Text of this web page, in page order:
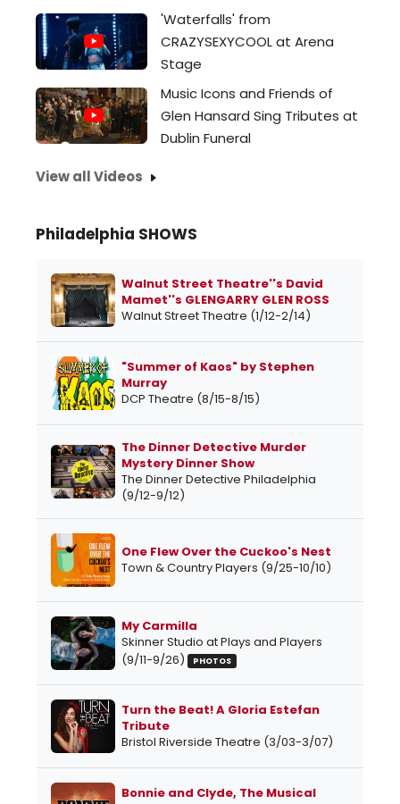
'Waterfalls' from
CRAZYSEXYCOOL at Arena
Stage
Music Icons and Friends of
Glen Hansard Sing Tributes at
Dublin Funeral
View all Videos
Philadelphia SHOWS
Walnut Street Theatre''s David
Mamet''s GLENGARRY GLEN ROSS
Walnut Street Theatre (1/12-2/14)
"Summer of Kaos" by Stephen
Murray
DCP Theatre (8/15-8/15)
The Dinner Detective Murder
Mystery Dinner Show
The Dinner Detective Philadelphia
(9/12-9/12)
One Flew Over the Cuckoo's Nest
Town & Country Players (9/25-10/10)
My Carmilla
Skinner Studio at Plays and Players
(9/11-9/26)
PHOTOS
Turn the Beat! A Gloria Estefan
Tribute
Bristol Riverside Theatre (3/03-3/07)
Bonnie and Clyde, The Musical